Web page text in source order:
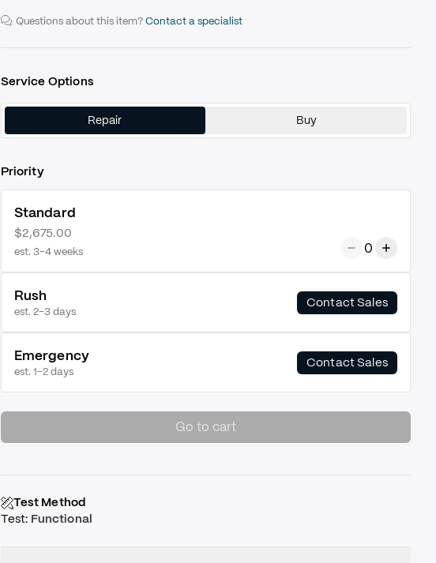
Questions about this item? Contact a specialist
Service Options
Repair Buy
Priority
Standard
$2,675.00
est. 3–4 weeks 0
Rush
est. 2–3 days
Contact Sales
Emergency
est. 1–2 days
Contact Sales
Go to cart
Test Method
Test: Functional